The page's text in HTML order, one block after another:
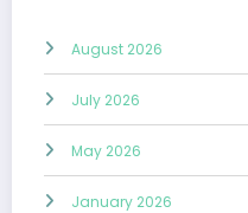
August 2026
July 2026
May 2026
January 2026